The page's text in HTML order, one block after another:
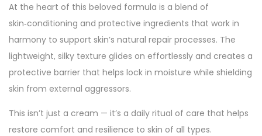
At the heart of this beloved formula is a blend of
skin‑conditioning and protective ingredients that work in
harmony to support skin’s natural repair processes. The
lightweight, silky texture glides on effortlessly and creates a
protective barrier that helps lock in moisture while shielding
skin from external aggressors.
This isn’t just a cream — it’s a daily ritual of care that helps
restore comfort and resilience to skin of all types.